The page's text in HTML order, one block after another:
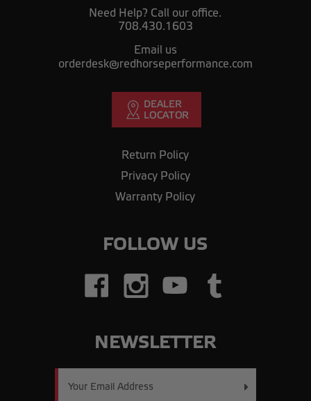
Need Help? Call our office.
708.430.1603
Email us
orderdesk@redhorseperformance.com
Return Policy
Privacy Policy
Warranty Policy
FOLLOW US
NEWSLETTER